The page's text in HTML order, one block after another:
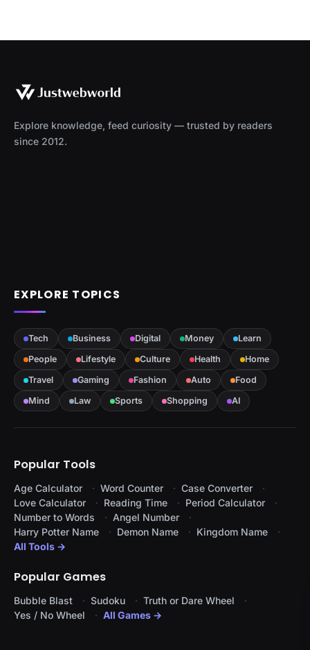
Explore knowledge, feed curiosity — trusted by readers
since 2012.
EXPLORE TOPICS
Tech Business Digital Money
Learn
People
Lifestyle Culture Health
Home
Travel
Gaming Fashion Auto
Food
Mind
Law Sports Shopping AI
Popular Tools
Age Calculator Word Counter
Case Converter
Love Calculator
Reading Time
Period Calculator
Number to Words
Angel Number
Harry Potter Name
Demon Name
Kingdom Name
All Tools →
Popular Games
Bubble Blast Sudoku
Truth or Dare Wheel
Yes / No Wheel
All Games →